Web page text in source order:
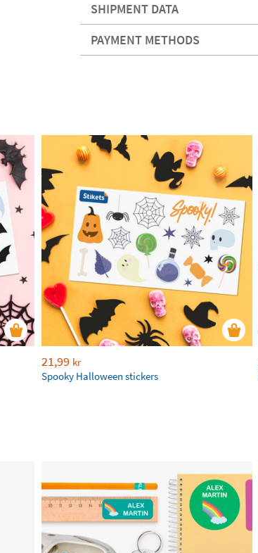
SHIPMENT DATA
PAYMENT METHODS
21,99 kr
Spooky Halloween stickers